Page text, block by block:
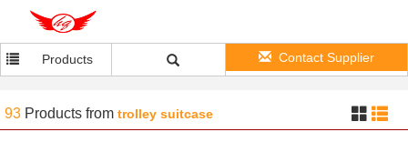
Products Contact Supplier
93 Products from trolley suitcase